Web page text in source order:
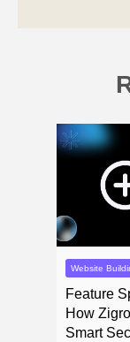
Website
Feature
How
Smart